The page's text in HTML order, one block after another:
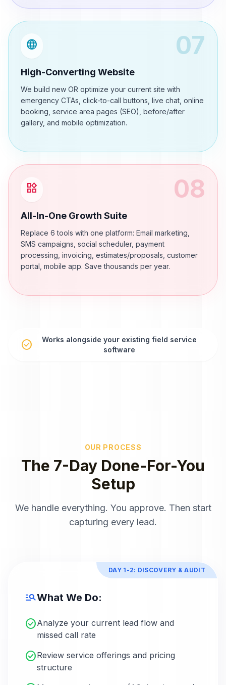
language 07
High-Converting Website
We build new OR optimize your current site with
emergency CTAs, click-to-call buttons, live chat, online
booking, service area pages (SEO), before/after
gallery, and mobile optimization.
widgets 08
All-In-One Growth Suite
Replace 6 tools with one platform: Email marketing,
SMS campaigns, social scheduler, payment
processing, invoicing, estimates/proposals, customer
portal, mobile app. Save thousands per year.
check_circle
Works alongside your existing field service
software
OUR PROCESS
The 7-Day Done-For-You
Setup
We handle everything. You approve. Then start
capturing every lead.
DAY 1-2: DISCOVERY & AUDIT
manage_searchWhat We Do:
check_circleAnalyze your current lead flow and
missed call rate
check_circleReview service offerings and pricing
structure